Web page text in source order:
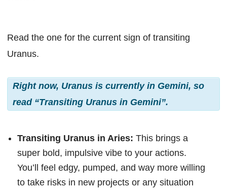
Read the one for the current sign of transiting
Uranus.
Right now, Uranus is currently in Gemini, so
read “Transiting Uranus in Gemini”.
Transiting Uranus in Aries: This brings a
super bold, impulsive vibe to your actions.
You’ll feel edgy, pumped, and way more willing
to take risks in new projects or any situation